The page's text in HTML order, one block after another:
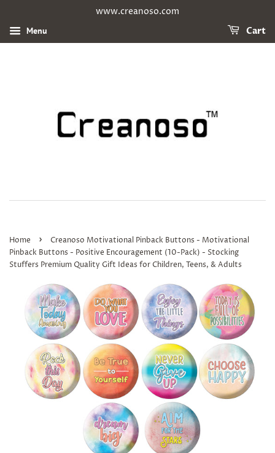
www.creanoso.com
Menu Cart
Home ›
Creanoso Motivational Pinback Buttons - Motivational
Pinback Buttons - Positive Encouragement (10-Pack) - Stocking
Stuffers Premium Quality Gift Ideas for Children, Teens, & Adults